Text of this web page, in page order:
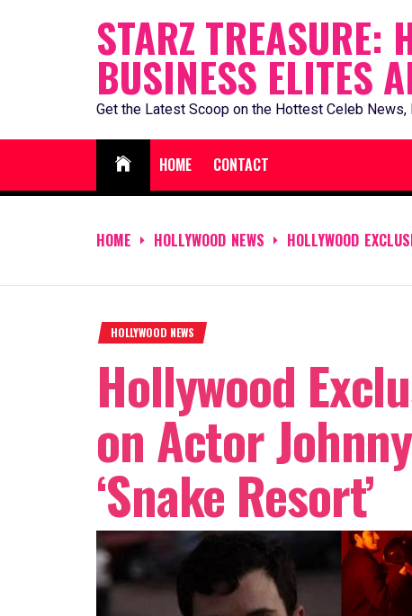
STARZ TREASURE:
BUSINESS ELITES
Get the Latest Scoop on the Hottest Celeb
HOME CONTACT
HOME HOLLYWOOD NEWS HOLLYWOOD
HOLLYWOOD NEWS
Hollywood
on Actor
‘Snake Resort’